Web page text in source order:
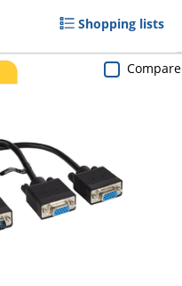
Shopping lists
Compare